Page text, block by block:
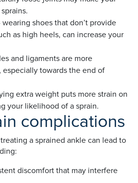
wearing shoes that don’t provide
as high heels, can increase your
and ligaments are more
towards the end of
extra weight puts more strain on
your likelihood of a sprain.
complications
a sprained ankle can lead to
discomfort that may interfere